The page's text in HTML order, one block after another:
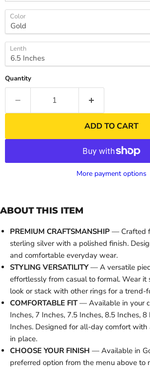
Color
Lenth
Quantity
ADD TO CART
More payment options
ABOUT THIS ITEM
PREMIUM CRAFTSMANSHIP — Crafted
sterling silver with a polished finish.
and comfortable everyday wear.
STYLING VERSATILITY— A versatile
effortlessly from casual to formal. Wear it
look or stack with other rings for a trend-
COMFORTABLE FIT— Available in your
Inches, 7 Inches, 7.5 Inches, 8.5 Inches,
Inches. Designed for all-day comfort with
in place.
CHOOSE YOUR FINISH — Available in
preferred option from the menu above to